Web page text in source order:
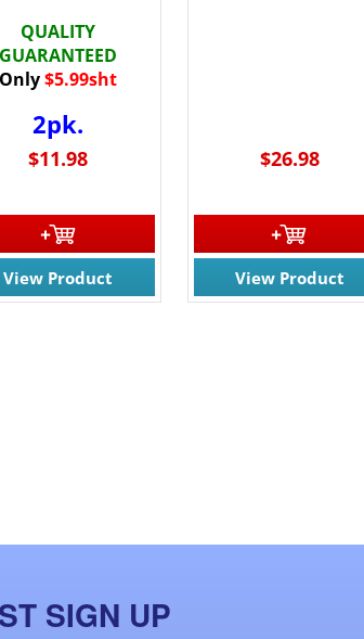
QUALITY
GUARANTEED
Only$5.99sht
2pk.
$11.98
View Product
$26.98
View Product
SIGN UP